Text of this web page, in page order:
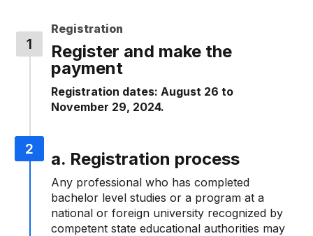
Registration
Register and make the
payment
Registration dates: August 26 to
November 29, 2024.
a. Registration process
Any professional who has completed
bachelor level studies or a program at a
national or foreign university recognized by
competent state educational authorities may